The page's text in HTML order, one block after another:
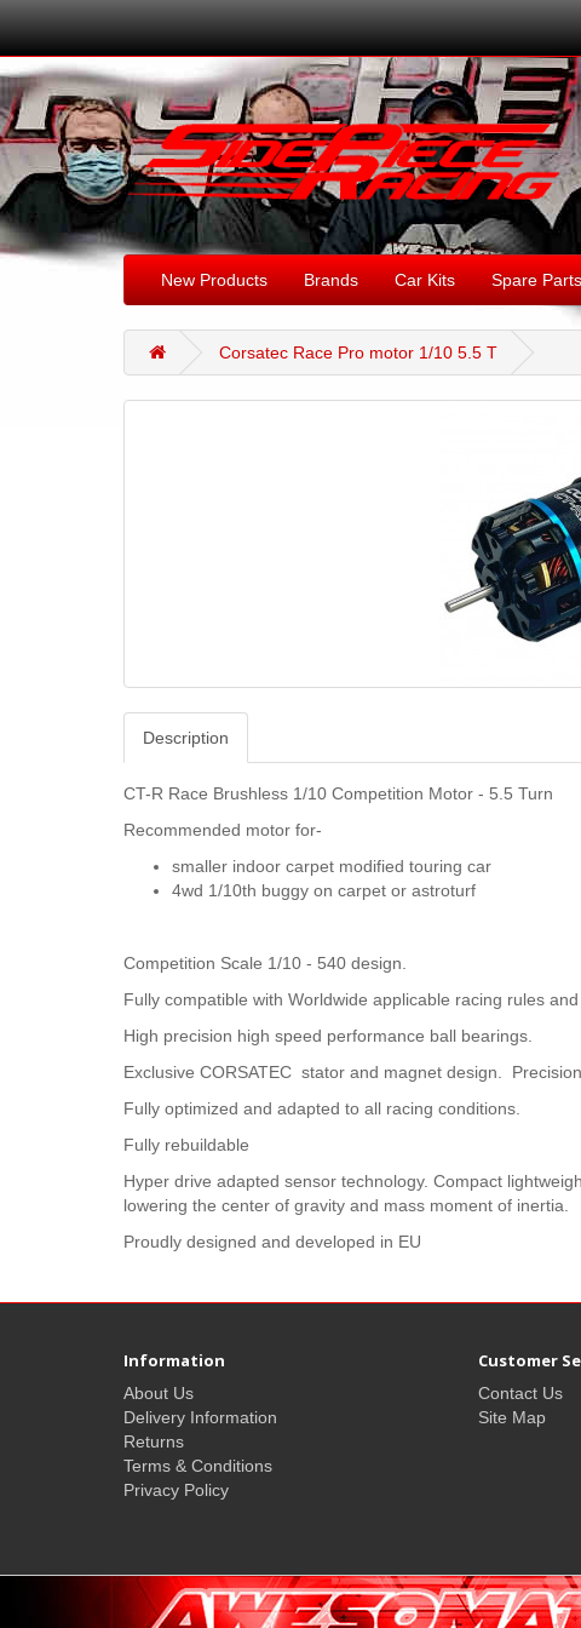
New Products Brands Car Kits Spare Parts
Corsatec Race Pro motor 1/10 5.5 T
Description
CT-R Race Brushless 1/10 Competition Motor - 5.5 Turn
Recommended motor for-
smaller indoor carpet modified touring car
4wd 1/10th buggy on carpet or astroturf
Competition Scale 1/10 - 540 design.
Fully compatible with Worldwide applicable racing rules
High precision high speed performance ball bearings.
Exclusive CORSATEC stator and magnet design.
Fully optimized and adapted to all racing conditions.
Fully rebuildable
Hyper drive adapted sensor technology. Compact
lowering the center of gravity and mass moment of inertia.
Proudly designed and developed in EU
Information
About Us
Delivery Information
Returns
Terms & Conditions
Privacy Policy
Customer
Contact Us
Site Map